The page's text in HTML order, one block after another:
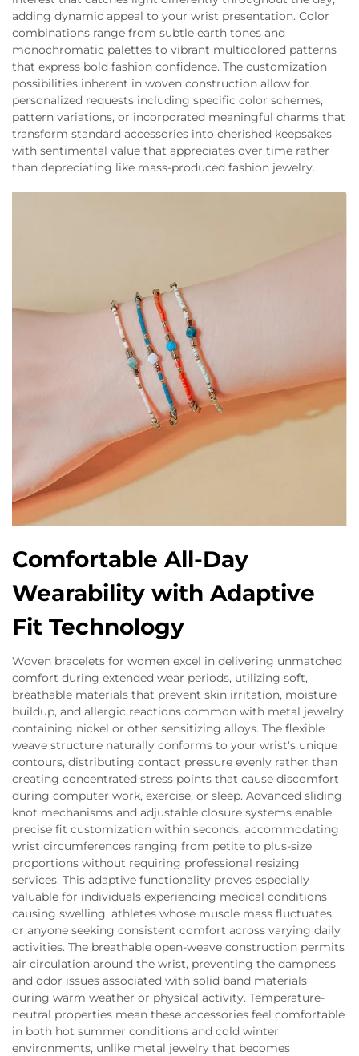
adding dynamic appeal to your wrist presentation. Color
combinations range from subtle earth tones and
monochromatic palettes to vibrant multicolored patterns
that express bold fashion confidence. The customization
possibilities inherent in woven construction allow for
personalized requests including specific color schemes,
pattern variations, or incorporated meaningful charms that
transform standard accessories into cherished keepsakes
with sentimental value that appreciates over time rather
than depreciating like mass-produced fashion jewelry.
Comfortable All-Day
Wearability with Adaptive
Fit Technology
Woven bracelets for women excel in delivering unmatched
comfort during extended wear periods, utilizing soft,
breathable materials that prevent skin irritation, moisture
buildup, and allergic reactions common with metal jewelry
containing nickel or other sensitizing alloys. The flexible
weave structure naturally conforms to your wrist's unique
contours, distributing contact pressure evenly rather than
creating concentrated stress points that cause discomfort
during computer work, exercise, or sleep. Advanced sliding
knot mechanisms and adjustable closure systems enable
precise fit customization within seconds, accommodating
wrist circumferences ranging from petite to plus-size
proportions without requiring professional resizing
services. This adaptive functionality proves especially
valuable for individuals experiencing medical conditions
causing swelling, athletes whose muscle mass fluctuates,
or anyone seeking consistent comfort across varying daily
activities. The breathable open-weave construction permits
air circulation around the wrist, preventing the dampness
and odor issues associated with solid band materials
during warm weather or physical activity. Temperature-
neutral properties mean these accessories feel comfortable
in both hot summer conditions and cold winter
environments, unlike metal jewelry that becomes